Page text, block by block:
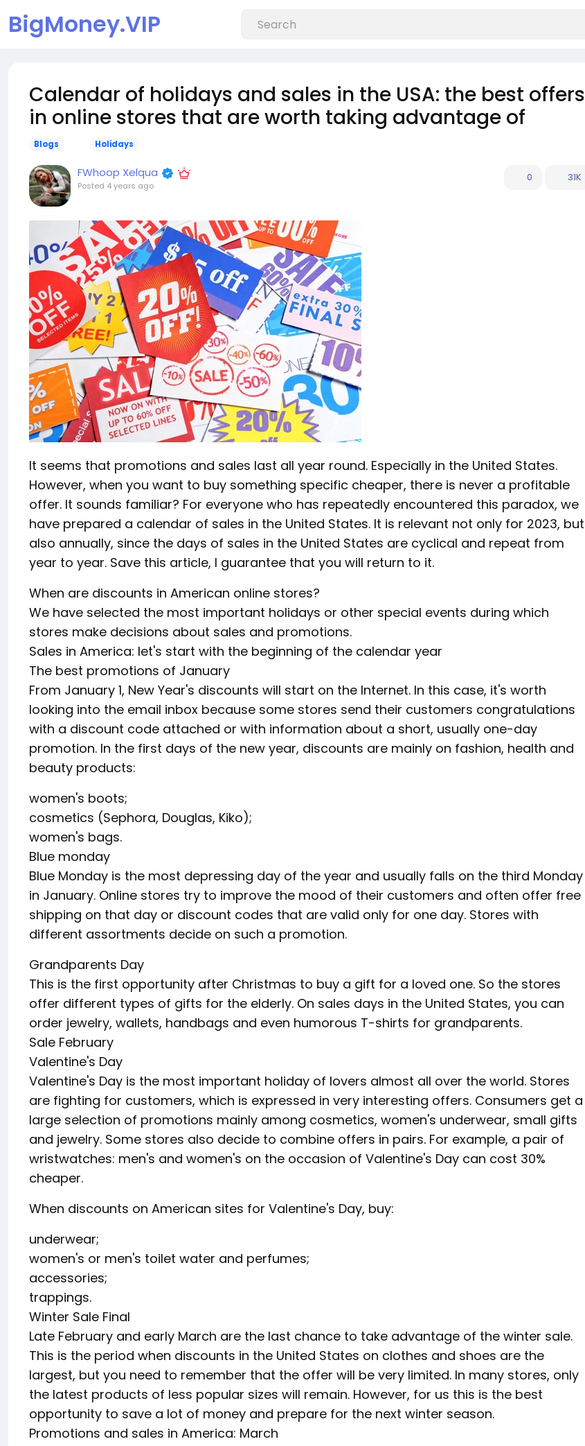
BigMoney.VIP
Calendar of holidays and sales in the USA: the best offers
in online stores that are worth taking advantage of
Blogs Holidays
FWhoop Xelqua
Posted 4 years ago
0 31K
It seems that promotions and sales last all year round. Especially in the United States.
However, when you want to buy something specific cheaper, there is never a profitable
offer. It sounds familiar? For everyone who has repeatedly encountered this paradox, we
have prepared a calendar of sales in the United States. It is relevant not only for 2023, but
also annually, since the days of sales in the United States are cyclical and repeat from
year to year. Save this article, I guarantee that you will return to it.
When are discounts in American online stores?
We have selected the most important holidays or other special events during which
stores make decisions about sales and promotions.
Sales in America: let's start with the beginning of the calendar year
The best promotions of January
From January 1, New Year's discounts will start on the Internet. In this case, it's worth
looking into the email inbox because some stores send their customers congratulations
with a discount code attached or with information about a short, usually one-day
promotion. In the first days of the new year, discounts are mainly on fashion, health and
beauty products:
women's boots;
cosmetics (Sephora, Douglas, Kiko);
women's bags.
Blue monday
Blue Monday is the most depressing day of the year and usually falls on the third Monday
in January. Online stores try to improve the mood of their customers and often offer free
shipping on that day or discount codes that are valid only for one day. Stores with
different assortments decide on such a promotion.
Grandparents Day
This is the first opportunity after Christmas to buy a gift for a loved one. So the stores
offer different types of gifts for the elderly. On sales days in the United States, you can
order jewelry, wallets, handbags and even humorous T-shirts for grandparents.
Sale February
Valentine's Day
Valentine's Day is the most important holiday of lovers almost all over the world. Stores
are fighting for customers, which is expressed in very interesting offers. Consumers get a
large selection of promotions mainly among cosmetics, women's underwear, small gifts
and jewelry. Some stores also decide to combine offers in pairs. For example, a pair of
wristwatches: men's and women's on the occasion of Valentine's Day can cost 30%
cheaper.
When discounts on American sites for Valentine's Day, buy:
underwear;
women's or men's toilet water and perfumes;
accessories;
trappings.
Winter Sale Final
Late February and early March are the last chance to take advantage of the winter sale.
This is the period when discounts in the United States on clothes and shoes are the
largest, but you need to remember that the offer will be very limited. In many stores, only
the latest products of less popular sizes will remain. However, for us this is the best
opportunity to save a lot of money and prepare for the next winter season.
Promotions and sales in America: March